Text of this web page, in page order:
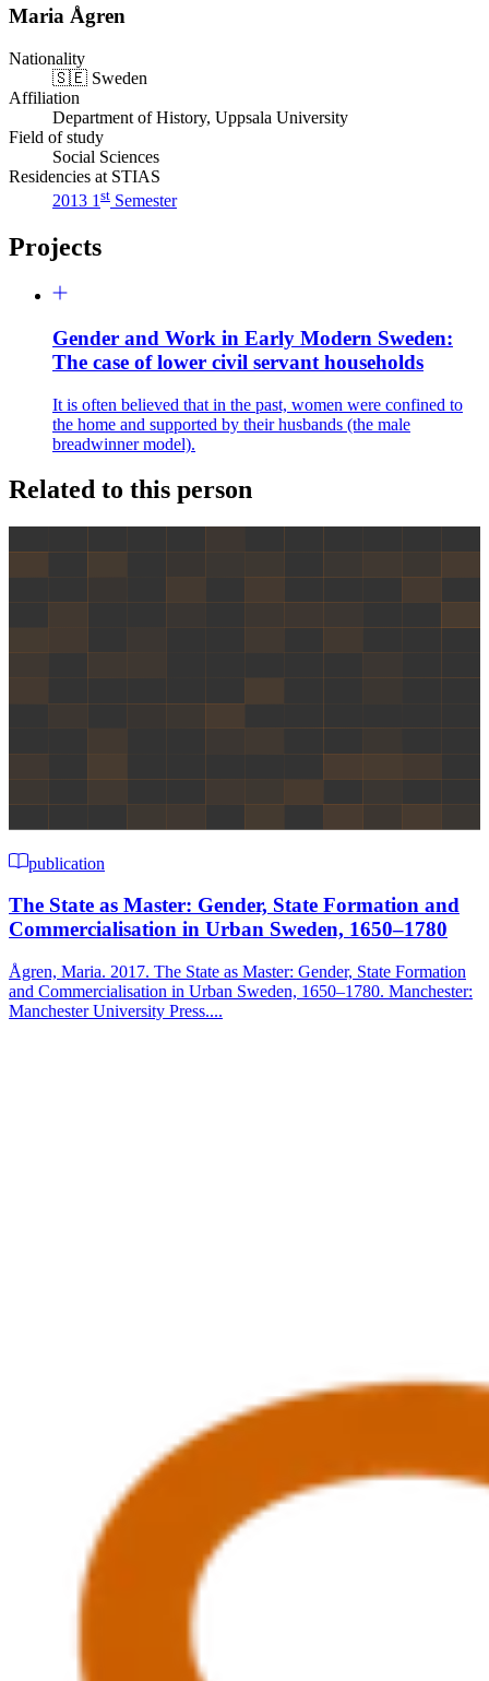
Maria Ågren
Nationality
🇸🇪 Sweden
Affiliation
Department of History, Uppsala University
Field of study
Social Sciences
Residencies at STIAS
2013 1 st Semester
Projects
Gender and Work in Early Modern Sweden:
The case of lower civil servant households
It is often believed that in the past, women were confined to
the home and supported by their husbands (the male
breadwinner model).
Related to this person
publication
The State as Master: Gender, State Formation and
Commercialisation in Urban Sweden, 1650–1780
Ågren, Maria. 2017. The State as Master: Gender, State Formation
and Commercialisation in Urban Sweden, 1650–1780. Manchester:
Manchester University Press....